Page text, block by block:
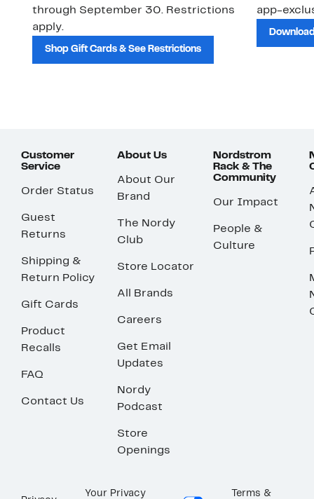
through September 30. Restrictions
apply.
Shop Gift Cards & See Restrictions
app-
Customer
Service
Order Status
Guest
Returns
Shipping &
Return Policy
Gift Cards
Product
Recalls
FAQ
Contact Us
About Us
About Our
Brand
The Nordy
Club
Store Locator
All Brands
Careers
Get Email
Updates
Nordy
Podcast
Store
Openings
Nordstrom
Rack & The
Community
Our Impact
People &
Culture
Your Privacy
Terms &